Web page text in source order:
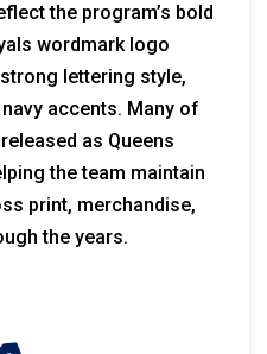
the program’s bold
wordmark logo
lettering style,
accents. Many of
as Queens
the team maintain
print, merchandise,
the years.